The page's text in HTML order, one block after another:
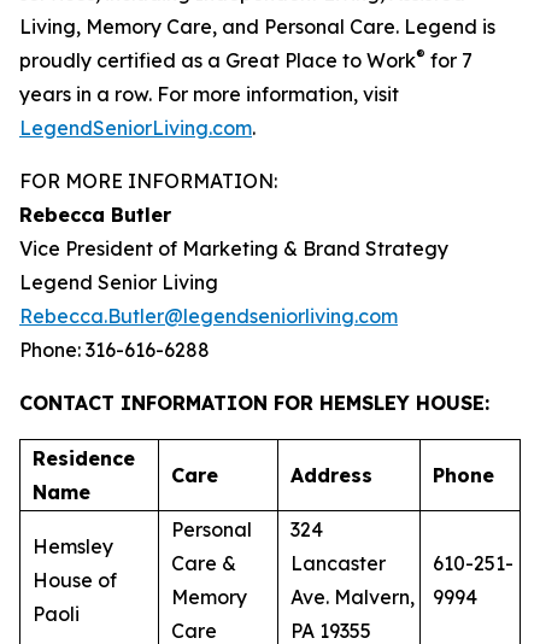
Living, Memory Care, and Personal Care. Legend is
proudly certified as a Great Place to Work® for 7
years in a row. For more information, visit
LegendSeniorLiving.com.
FOR MORE INFORMATION:
Rebecca Butler
Vice President of Marketing & Brand Strategy
Legend Senior Living
Rebecca.Butler@legendseniorliving.com
Phone: 316-616-6288
CONTACT INFORMATION FOR HEMSLEY HOUSE:
Residence
Name
Care Address Phone
Hemsley
House of
Paoli
Personal
Care &
Memory
Care
324
Lancaster
Ave. Malvern,
PA 19355
610-251-
9994